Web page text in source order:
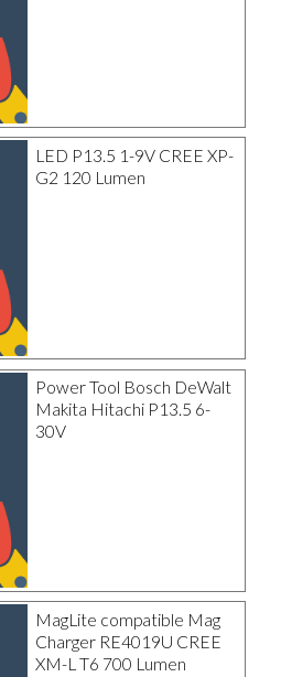
LED P13.5 1-9V CREE XP-
G2 120 Lumen
Power Tool Bosch DeWalt
Makita Hitachi P13.5 6-
30V
MagLite compatible Mag
Charger RE4019U CREE
XM-L T6 700 Lumen